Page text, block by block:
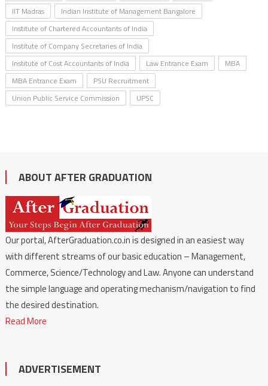
IIT Madras
Indian Institute of Management Bangalore
Institute of Chartered Accountants of India
Institute of Company Secretaries of India
Institute of Cost Accountants of India
Law Entrance Exam
MBA
MBA Entrance Exam
PSU Recruitment
Union Public Service Commission
UPSC
ABOUT AFTER GRADUATION
Our portal, AfterGraduation.co.in is designed in an easiest way
with different streams of our basic education – Management,
Commerce, Science/Technology and Law. Anyone can understand
the simple language and operating mechanism/navigation to find
the desired destination.
Read More
ADVERTISEMENT